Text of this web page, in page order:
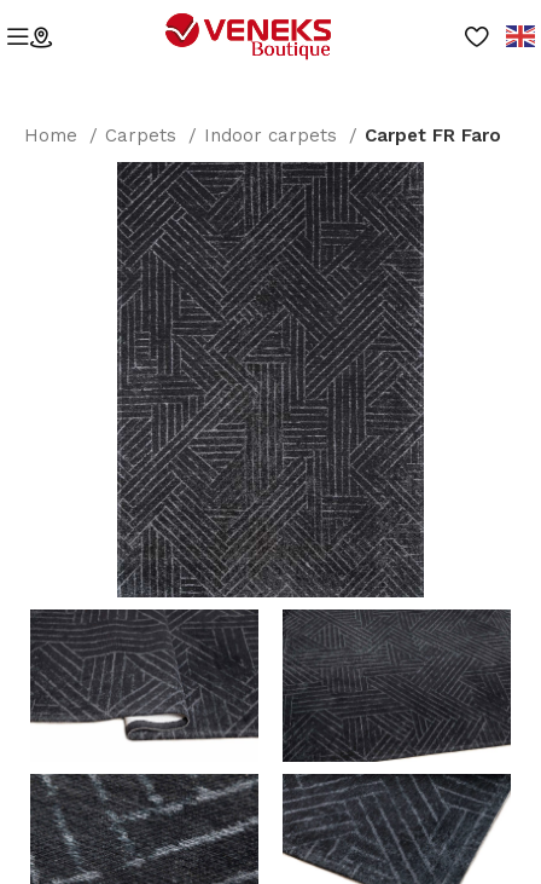
Home Carpets Indoor carpets Carpet FR Faro